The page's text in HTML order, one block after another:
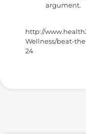
argument.
http://
Wellness/beat-
24